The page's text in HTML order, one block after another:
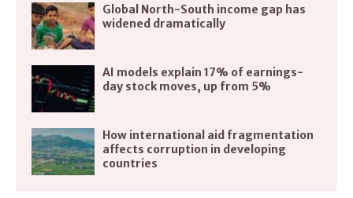
Global North-South income gap has
widened dramatically
AI models explain 17% of earnings-
day stock moves, up from 5%
How international aid fragmentation
affects corruption in developing
countries